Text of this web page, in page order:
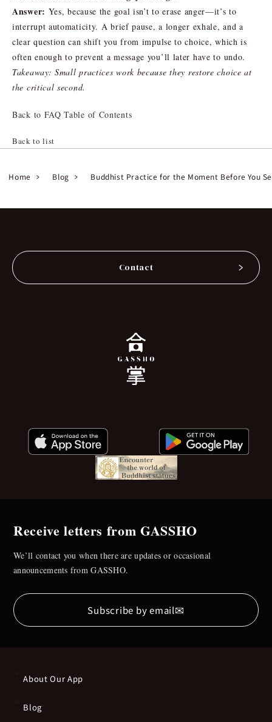
Answer: Yes, because the goal isn’t to erase anger—it’s to
interrupt automaticity. A brief pause, a longer exhale, and a
clear question can shift you from impulse to choice, which is
often enough to prevent a message you’ll later have to undo.
Takeaway: Small practices work because they restore choice at
the critical second.
Back to FAQ Table of Contents
Back to list
Home Blog Buddhist Practice for the Moment Before You
Contact
Receive letters from GASSHO
We’ll contact you when there are updates or occasional
announcements from GASSHO.
Subscribe by email✉
About Our App
Blog